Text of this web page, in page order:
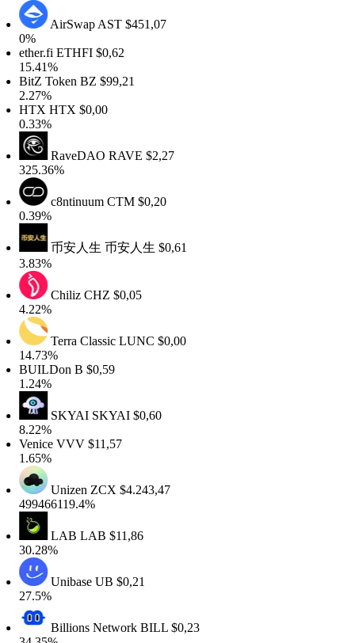
AirSwapAST$451,07
ETHFI$0,62
TokenBZ$99,21
HTX$0,00
RaveDAORAVE$2,27
c8ntinuumCTM$0,20
币安人生币安人生$0,61
ChilizCHZ$0,05
Terra ClassicLUNC$0,00
B$0,59
SKYAISKYAI$0,60
VVV$11,57
UnizenZCX$4.243,47
LABLAB$11,86
UnibaseUB $0,21
Billions NetworkBILL$0,23